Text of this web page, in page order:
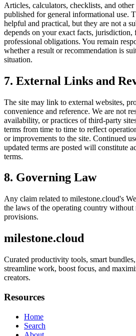
Articles, calculators, checklists, and other
published for general informational use.
helpful and practical, but they are not a
depends on your exact facts, jurisdiction,
professional obligations. You remain
whether a result or recommendation is
situation.
7. External Links and
The site may link to external websites,
convenience and reference. We are not
availability, or practices of third-party
terms from time to time to reflect
or improvements to the site. Continued
updated terms are posted will constitute
terms.
8. Governing Law
Any claim related to milestone.cloud's
the laws of the operating country
provisions.
milestone.cloud
Curated productivity tools, smart
streamline work, boost focus, and
creators.
Resources
Home
Search